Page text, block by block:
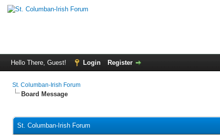
Hello There, Guest! Login Register
St. Columban-Irish Forum
Board Message
St. Columban-Irish Forum